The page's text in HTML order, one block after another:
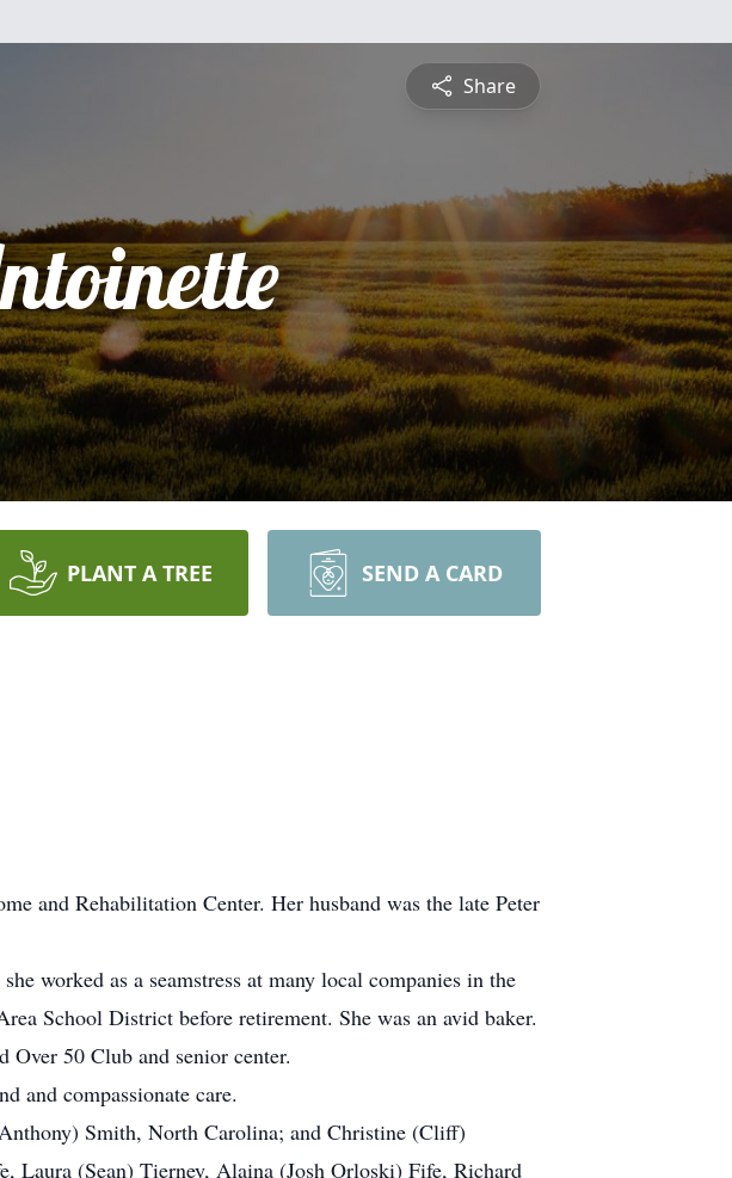
Share
PLANT A TREE SEND A CARD
and Rehabilitation Center. Her husband was the late Peter
worked as a seamstress at many local companies in the
School District before retirement. She was an avid baker.
50 Club and senior center.
and compassionate care.
Smith, North Carolina; and Christine (Cliff)
Laura (Sean) Tierney, Alaina (Josh Orloski) Fife, Richard